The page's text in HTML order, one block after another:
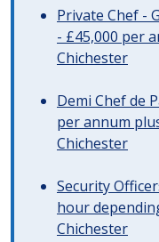
Private Chef -
- £45,000 per
Chichester
Demi Chef de
per annum
Chichester
Security
hour
Chichester